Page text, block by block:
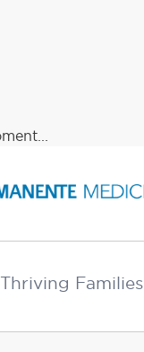
Thriving Families